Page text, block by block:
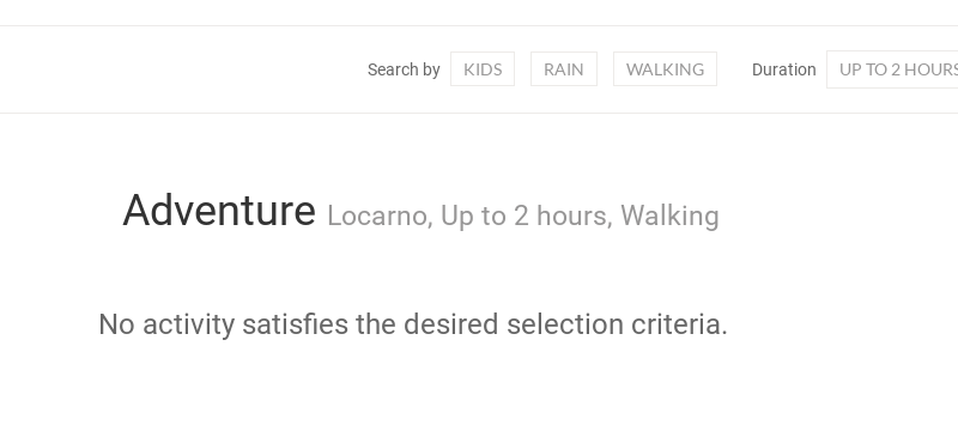
Search by KIDS RAIN WALKING Duration UP TO 2
Adventure Locarno, Up to 2 hours, Walking
No activity satisfies the desired selection criteria.